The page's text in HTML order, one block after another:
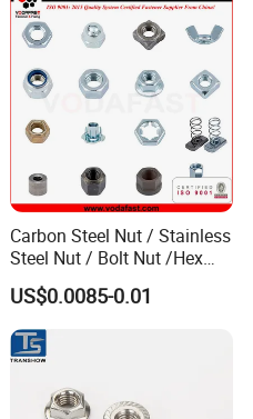
Carbon Steel Nut / Stainless
Steel Nut / Bolt Nut /Hex
Nuts/ Flange Nuts/ Weld
Nuts/ Nylon Insert Lock
Nuts / Cap Nuts /Wing Nuts
/Channel Nuts /Coupling
Nuts
US$0.0085-0.01